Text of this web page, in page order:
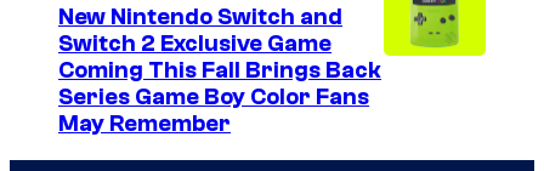
t
y
New Nintendo Switch and
Switch 2 Exclusive Game
Coming This Fall Brings Back
Series Game Boy Color Fans
May Remember